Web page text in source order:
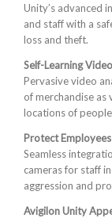
Unity’s advanced
and staff with a
loss and theft.
Self-Learning
Pervasive video
of merchandise as
locations of
Protect
Seamless
cameras for staff
aggression and
Avigilon Unity